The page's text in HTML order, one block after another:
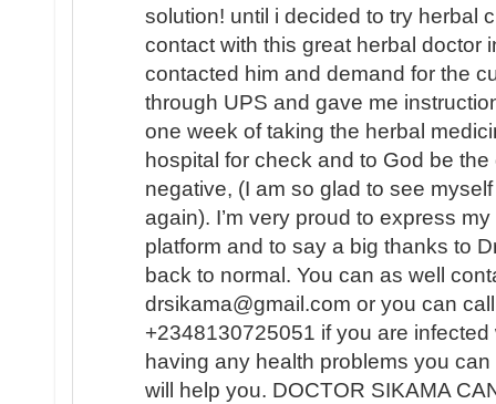
solution! until i decided to try herbal
contact with this great herbal doctor
contacted him and demand for the
through UPS and gave me
one week of taking the herbal
hospital for check and to God be
negative, (I am so glad to see
again). I’m very proud to express
platform and to say a big thanks to
back to normal. You can as well
drsikama@gmail.com or you can
+2348130725051 if you are
having any health problems you
will help you. DOCTOR SIKAMA